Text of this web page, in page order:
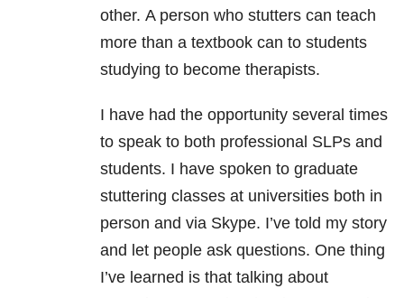
other. A person who stutters can teach
more than a textbook can to students
studying to become therapists.
I have had the opportunity several times
to speak to both professional SLPs and
students. I have spoken to graduate
stuttering classes at universities both in
person and via Skype. I’ve told my story
and let people ask questions. One thing
I’ve learned is that talking about